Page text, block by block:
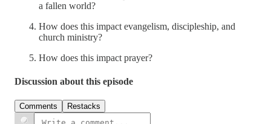
a fallen world?
How does this impact evangelism, discipleship, and
church ministry?
How does this impact prayer?
Discussion about this episode
Comments Restacks